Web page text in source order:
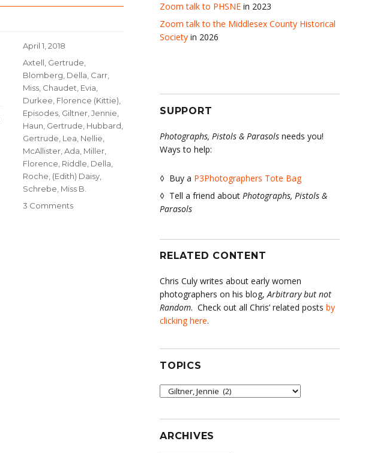
Posted
on
April 1, 2018
Categories
Axtell, Gertrude
Blomberg, Della Carr,
Miss Chaudet, Evia
Durkee, Florence (Kittie)
Episodes Giltner, Jennie
Haun, Gertrude Hubbard,
Gertrude Lea, Nellie
McAllister, Ada Miller,
Florence Riddle, Della
Roche, (Edith) Daisy
Schrebe, Miss B.
3 Comments
Zoom talk to PHSNE in 2023
Zoom talk to the Middlesex County Historical
Society in 2026
SUPPORT
Photographs, Pistols & Parasols needs you!
Ways to help:
◊ Buy a P3Photographers Tote Bag
◊ Tell a friend about Photographs, Pistols &
Parasols
RELATED CONTENT
Chris Culy writes about early women
photographers on his blog,Arbitrary but not
Random. Check out all Chris’ related posts by
clicking here.
TOPICS
Topics
ARCHIVES